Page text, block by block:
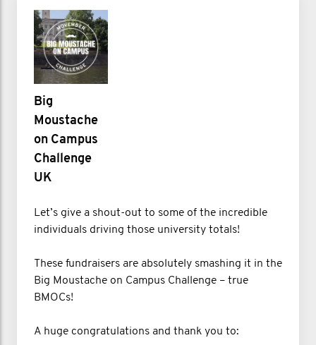
Big
Moustache
on Campus
Challenge
UK
Let’s give a shout-out to some of the incredible
individuals driving those university totals!
These fundraisers are absolutely smashing it in the
Big Moustache on Campus Challenge – true
BMOCs!
A huge congratulations and thank you to: